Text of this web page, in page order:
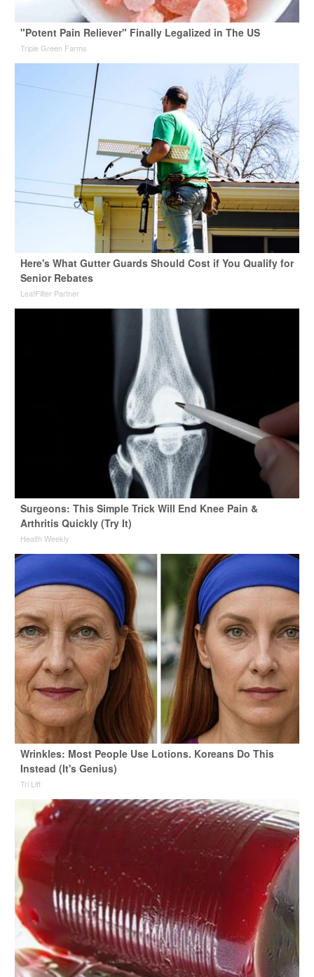
"Potent Pain Reliever" Finally Legalized in The US
Triple Green Farms
Here's What Gutter Guards Should Cost if You Qualify for
Senior Rebates
LeafFilter Partner
Surgeons: This Simple Trick Will End Knee Pain &
Arthritis Quickly (Try It)
Health Weekly
Wrinkles: Most People Use Lotions. Koreans Do This
Instead (It's Genius)
Tri Lift